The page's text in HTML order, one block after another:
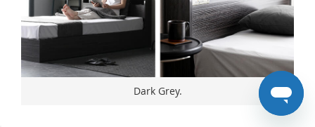
Dark Grey.